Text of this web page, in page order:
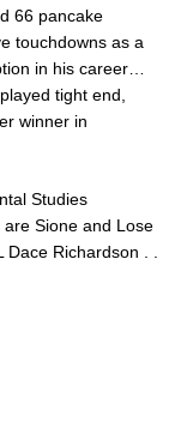
66 pancake
touchdowns as a
in his career…
tight end,
winner in
Studies
Sione and Lose
Richardson . .